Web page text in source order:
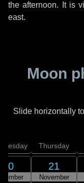
the afternoon. It is
east.
Moon
Slide horizontally
20
Thursday
21
November